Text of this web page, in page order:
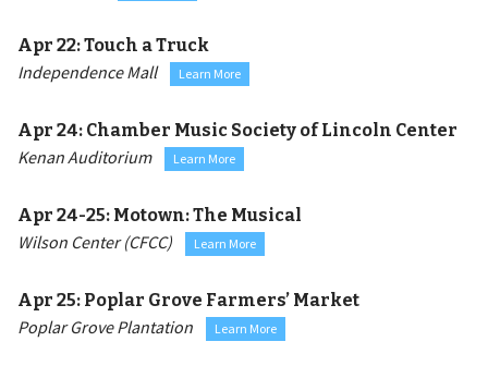
Apr 22:Touch a Truck
Independence Mall Learn More
Apr 24: Chamber Music Society of Lincoln Center
Kenan Auditorium Learn More
Apr 24-25: Motown: The Musical
Wilson Center (CFCC) Learn More
Apr 25: Poplar Grove Farmers’ Market
Poplar Grove Plantation Learn More